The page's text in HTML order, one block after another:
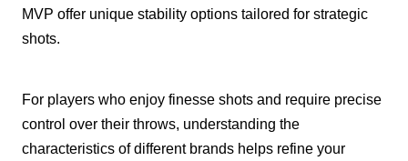
MVP offer unique stability options tailored for strategic
shots.
For players who enjoy finesse shots and require precise
control over their throws, understanding the
characteristics of different brands helps refine your